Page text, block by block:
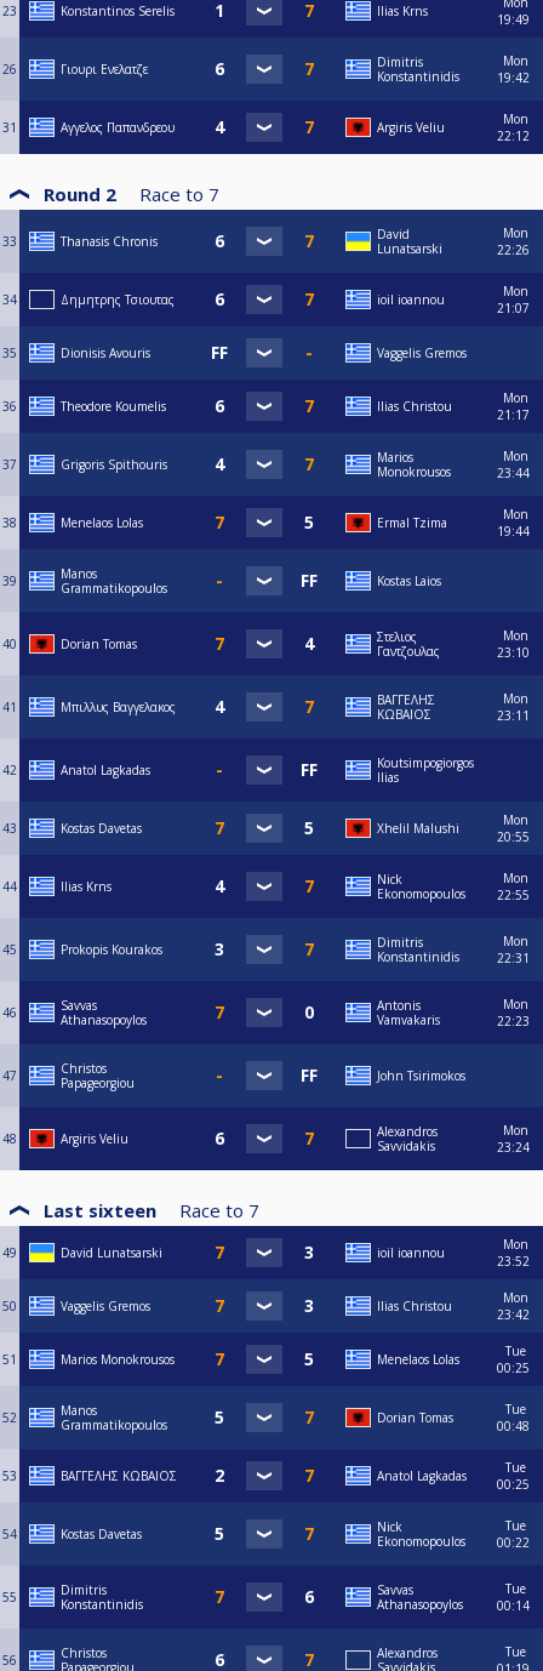
23 Konstantinos Serelis Ilias Krns
19:49
26 Γιουρι Ενελατζε
Dimitris
Konstantinidis
Mon
19:42
31 Αγγελος Παπανδρεου Argiris Veliu
Mon
22:12
Round 2 Race to 7
33 Thanasis Chronis
David
Lunatsarski
Mon
22:26
34 Δημητρης Τσιουτας ioil ioannou
Mon
21:07
35 Dionisis Avouris Vaggelis Gremos
36 Theodore Koumelis Ilias Christou
Mon
21:17
37 Grigoris Spithouris
Marios
Monokrousos
Mon
23:44
38 Menelaos Lolas Ermal Tzima
Mon
19:44
39
Manos
Grammatikopoulos
Kostas Laios
40 Dorian Tomas
Στελιος
Γαντζουλας
Mon
23:10
41 Μπιλλυς Βαγγελακος
ΒΑΓΓΕΛΗΣ
ΚΩΒΑΙΟΣ
Mon
23:11
42 Anatol Lagkadas
Koutsimpogiorgos
Ilias
43 Kostas Davetas Xhelil Malushi
Mon
20:55
44 Ilias Krns
Nick
Ekonomopoulos
Mon
22:55
45 Prokopis Kourakos
Dimitris
Konstantinidis
Mon
22:31
46
Savvas
Athanasopoylos
Antonis
Vamvakaris
Mon
22:23
47
Christos
Papageorgiou
John Tsirimokos
48 Argiris Veliu
Alexandros
Savvidakis
Mon
23:24
Last sixteen Race to 7
49 David Lunatsarski ioil ioannou
Mon
23:52
50 Vaggelis Gremos Ilias Christou
Mon
23:42
51 Marios Monokrousos Menelaos Lolas
Tue
00:25
52
Manos
Grammatikopoulos
Dorian Tomas
Tue
00:48
53 ΒΑΓΓΕΛΗΣ ΚΩΒΑΙΟΣ Anatol Lagkadas
Tue
00:25
54 Kostas Davetas
Nick
Ekonomopoulos
Tue
00:22
55
Dimitris
Konstantinidis
Savvas
Athanasopoylos
Tue
00:14
56
Christos
Alexandros
Tue